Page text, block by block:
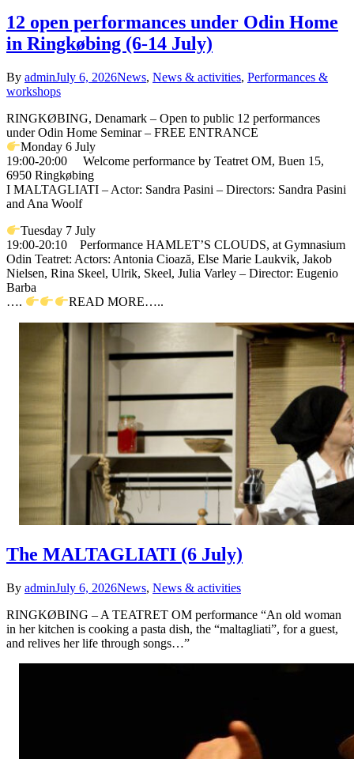
12 open performances under Odin Home
in Ringkøbing (6-14 July)
By adminJuly 6, 2026News, News & activities, Performances &
workshops
RINGKØBING, Denamark – Open to public 12 performances
under Odin Home Seminar – FREE ENTRANCE
Monday 6 July
19:00-20:00 Welcome performance by Teatret OM, Buen 15,
6950 Ringkøbing
I MALTAGLIATI – Actor: Sandra Pasini – Directors: Sandra Pasini
and Ana Woolf
Tuesday 7 July
19:00-20:10 Performance HAMLET’S CLOUDS, at Gymnasium
Odin Teatret: Actors: Antonia Cioază, Else Marie Laukvik, Jakob
Nielsen, Rina Skeel, Ulrik, Skeel, Julia Varley – Director: Eugenio
Barba
….
READ MORE…..
The MALTAGLIATI (6 July)
By adminJuly 6, 2026News, News & activities
RINGKØBING – A TEATRET OM performance “An old woman
in her kitchen is cooking a pasta dish, the “maltagliati”, for a guest,
and relives her life through songs…”